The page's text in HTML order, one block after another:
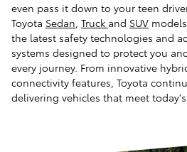
even pass it down to your teen
Toyota Sedan, Truck and SUV
the latest safety technologies and
systems designed to protect you
every journey. From innovative
connectivity features, Toyota
delivering vehicles that meet